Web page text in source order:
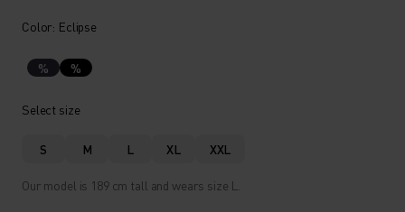
Color: Eclipse
% %
Select size
S M L XL XXL
Our model is 189 cm tall and wears size L.